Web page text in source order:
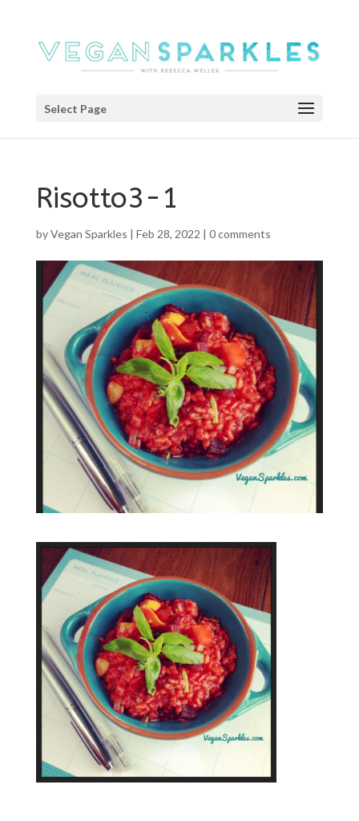
Select Page
Risotto3-1
byVegan Sparkles | Feb 28, 2022 | 0 comments